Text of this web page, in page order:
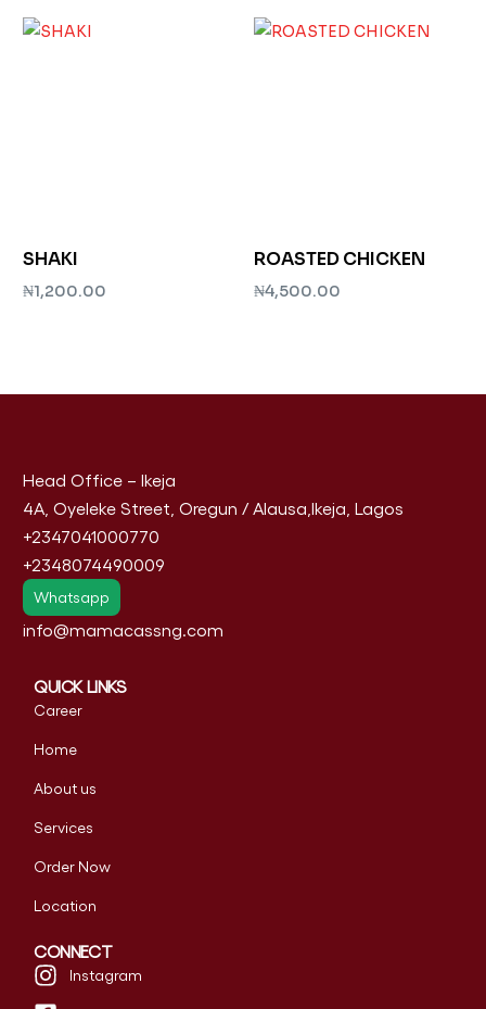
SHAKI
₦1,200.00
ROASTED CHICKEN
₦4,500.00
Head Office – Ikeja
4A, Oyeleke Street, Oregun / Alausa,Ikeja, Lagos
+2347041000770
+2348074490009
Whatsapp
info@mamacassng.com
QUICK LINKS
Career
Home
About us
Services
Order Now
Location
CONNECT
Instagram